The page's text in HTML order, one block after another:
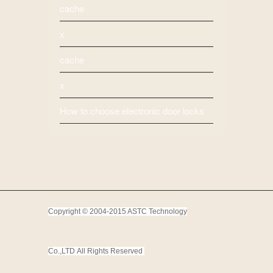
cache
x
cache
x
How to choose electronic door locks
Copyright © 2004-2015 ASTC Technology
Co.,LTD All Rights Reserved